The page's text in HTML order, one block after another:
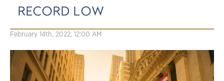
RECORD LOW
February 14th, 2022, 12:00 AM